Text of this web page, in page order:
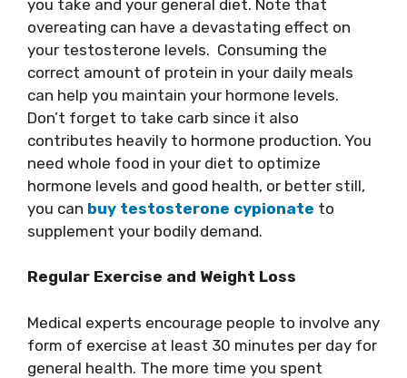
you take and your general diet. Note that
overeating can have a devastating effect on
your testosterone levels. Consuming the
correct amount of protein in your daily meals
can help you maintain your hormone levels.
Don’t forget to take carb since it also
contributes heavily to hormone production. You
need whole food in your diet to optimize
hormone levels and good health, or better still,
you can buy testosterone cypionate to
supplement your bodily demand.
Regular Exercise and Weight Loss
Medical experts encourage people to involve any
form of exercise at least 30 minutes per day for
general health. The more time you spent